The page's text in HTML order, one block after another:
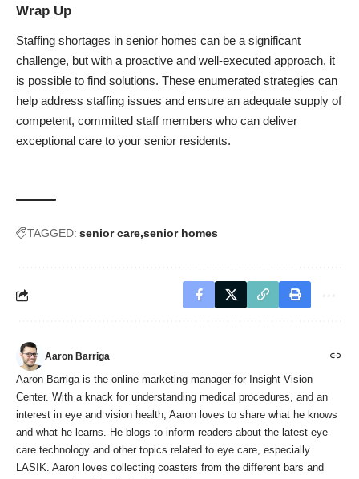
Wrap Up
Staffing shortages in senior homes can be a significant
challenge, but with a proactive and well-executed approach, it
is possible to find solutions. These enumerated strategies can
help address staffing issues and ensure an adequate supply of
competent, committed staff members who can deliver
exceptional care to your senior residents.
TAGGED: senior care senior homes
Aaron Barriga
Aaron Barriga is the online marketing manager for Insight Vision
Center. With a knack for understanding medical procedures, and an
interest in eye and vision health, Aaron loves to share what he knows
and what he learns. He blogs to inform readers about the latest eye
care technology and other topics related to eye care, especially
LASIK. Aaron loves collecting coasters from the different bars and